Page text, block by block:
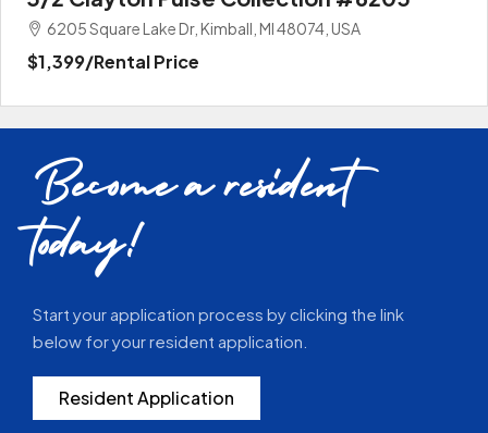
6205 Square Lake Dr, Kimball, MI 48074, USA
$1,399/Rental Price
Become a resident
today!
Start your application process by clicking the link
below for your resident application.
Resident Application